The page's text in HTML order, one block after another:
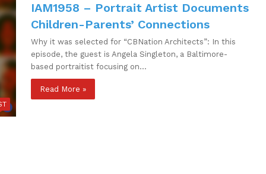
IAM1958 – Portrait Artist Documents
Children-Parents’ Connections
Why it was selected for “CBNation Architects”: In this
episode, the guest is Angela Singleton, a Baltimore-
based portraitist focusing on…
Read More »